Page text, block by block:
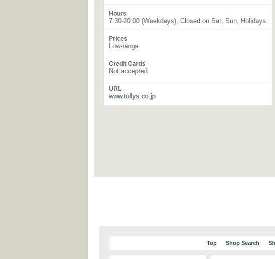
Hours
7:30-20:00 (Weekdays), Closed on Sat, Sun, Holidays
Prices
Low-range
Credit Cards
Not accepted
URL
www.tullys.co.jp
Top Shop Search